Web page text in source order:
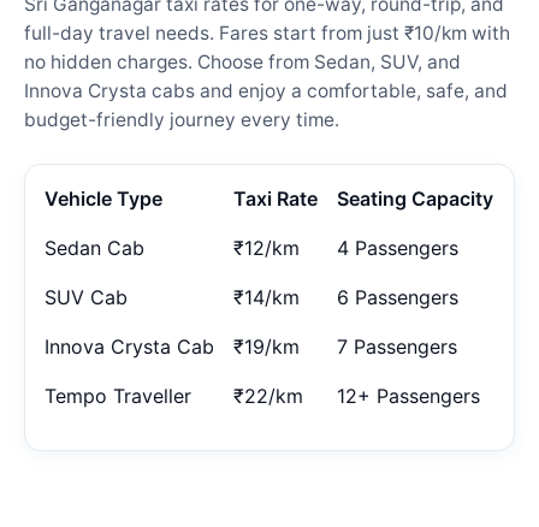
full-day travel needs. Fares start from just ₹10/km with
no hidden charges. Choose from Sedan, SUV, and
Innova Crysta cabs and enjoy a comfortable, safe, and
budget-friendly journey every time.
Vehicle Type Taxi Rate Seating Capacity
Sedan Cab ₹12/km 4 Passengers
SUV Cab ₹14/km 6 Passengers
Innova Crysta Cab ₹19/km 7 Passengers
Tempo Traveller ₹22/km 12+ Passengers